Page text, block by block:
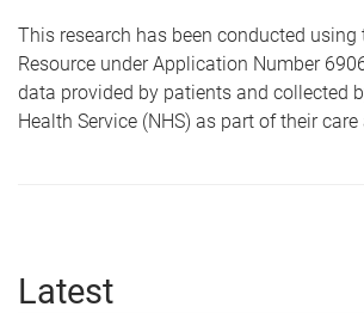
This research has been conducted using
Resource under Application Number
data provided by patients and collected
Health Service (NHS) as part of their
Latest